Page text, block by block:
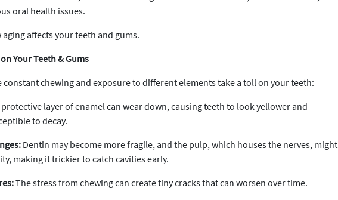
oral health issues.
aging affects your teeth and gums.
Your Teeth & Gums
constant chewing and exposure to different elements take a toll on your teeth:
protective layer of enamel can wear down, causing teeth to look yellower and
to decay.
Dentin may become more fragile, and the pulp, which houses the nerves, might
making it trickier to catch cavities early.
The stress from chewing can create tiny cracks that can worsen over time.